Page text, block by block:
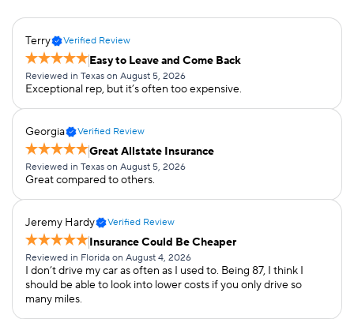
Terry Verified Review
Easy to Leave and Come Back
Reviewed in Texas on August 5, 2026
Exceptional rep, but it’s often too expensive.
Georgia Verified Review
Great Allstate Insurance
Reviewed in Texas on August 5, 2026
Great compared to others.
Jeremy Hardy Verified Review
Insurance Could Be Cheaper
Reviewed in Florida on August 4, 2026
I don’t drive my car as often as I used to. Being 87, I think I
should be able to look into lower costs if you only drive so
many miles.